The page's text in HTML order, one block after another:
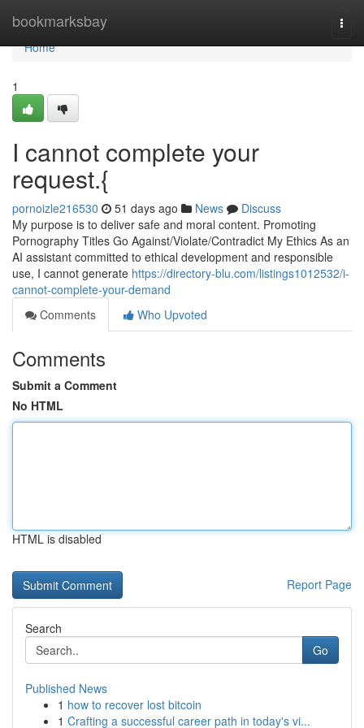
bookmarksbay
Home
Home
1
I cannot complete your
request.{
pornoizle216530 51 days ago News
Discuss
My purpose is to deliver safe and moral content. Promoting
Pornography Titles Go Against/Violate/Contradict My Ethics As an
AI assistant committed to ethical development and responsible
use, I cannot generate https://directory-blu.com/listings1012532/i-
cannot-complete-your-demand
Comments
Who Upvoted
Comments
Submit a Comment
No HTML
HTML is disabled
Report Page
Search
Go
Published News
1 how to recover lost bitcoin
1 Crafting a successful career path in today's vi...